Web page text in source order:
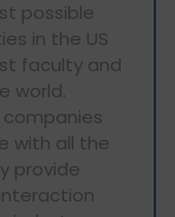
possible
in the US
faculty and
world.
companies
with all the
provide